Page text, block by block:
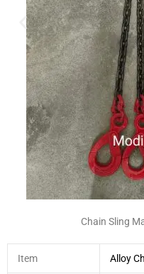
Chain Sling
Item Alloy